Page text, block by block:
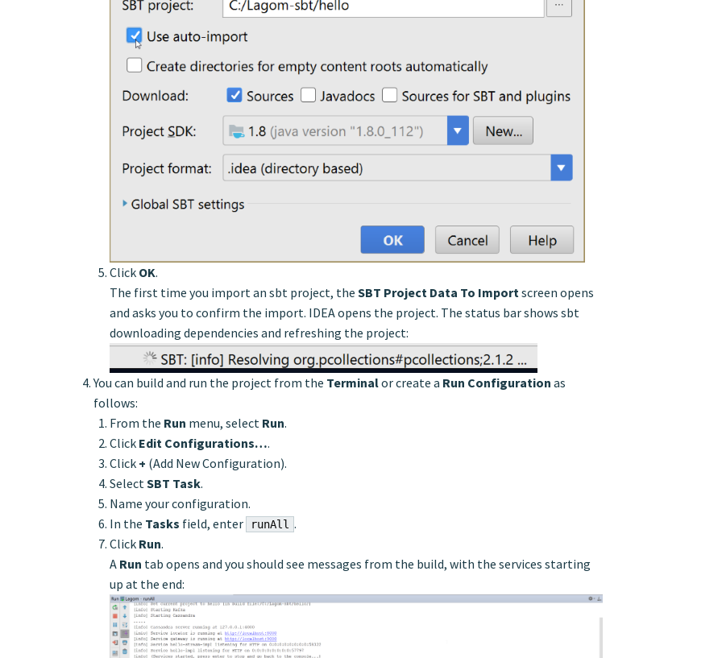
Click OK.
The first time you import an sbt project, the SBT Project Data To Importscreen opens
and asks you to confirm the import. IDEA opens the project. The status bar shows sbt
downloading dependencies and refreshing the project:
You can build and run the project from the Terminalor create a Run Configuration as
follows:
From the Run menu, select Run.
Click Edit Configurations….
Click + (Add New Configuration).
SelectSBT Task.
Name your configuration.
In the Tasks field, enter runAll .
Click Run.
A Run tab opens and you should see messages from the build, with the services starting
up at the end: